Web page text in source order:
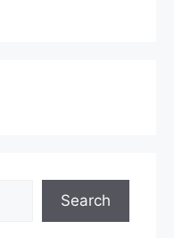
Search